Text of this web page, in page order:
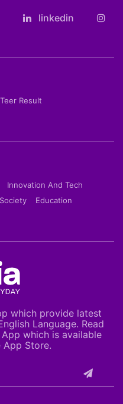
linkedin
Result
Innovation And Tech
Society
Education
which provide latest
Language. Read
which is available
App Store.